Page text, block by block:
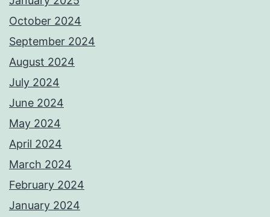
October 2024
September 2024
August 2024
July 2024
June 2024
May 2024
April 2024
March 2024
February 2024
January 2024